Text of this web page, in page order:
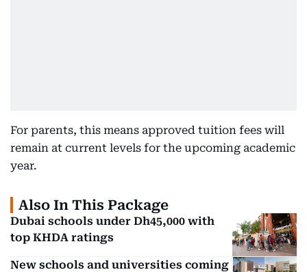
For parents, this means approved tuition fees will
remain at current levels for the upcoming academic
year.
Also In This Package
Dubai schools under Dh45,000 with
top KHDA ratings
New schools and universities coming